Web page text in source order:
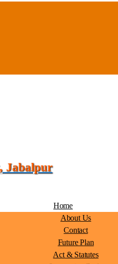
Jabalpur
Home
About Us
Contact
Future Plan
Act & Statutes